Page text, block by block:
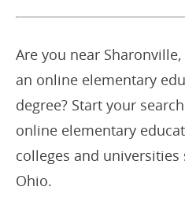
Are you near
an online elementary
degree? Start your
online elementary
colleges and universities
Ohio.